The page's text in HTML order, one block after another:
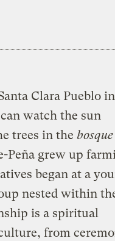
Clara Pueblo in
watch the sun
trees in the bosque
Peña grew up
began at a
nested within
is a spiritual
from